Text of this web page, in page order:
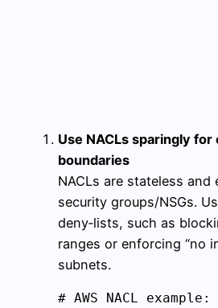
Use NACLs sparingly
boundaries
NACLs are stateless and
security groups/NSGs.
deny‑lists, such as
ranges or enforcing “no
subnets.
# AWS NACL